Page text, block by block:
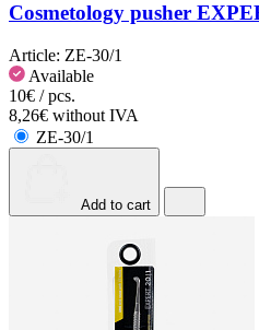
Cosmetology pusher
Article: ZE-30/1
Available
10€ / pcs.
8,26€ without IVA
ZE-30/1
Add to cart